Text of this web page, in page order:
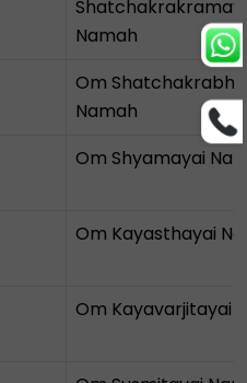
Namah
Om
Namah
Om Shyamayai
Om Kayasthayai
Om Kayavarjitayai